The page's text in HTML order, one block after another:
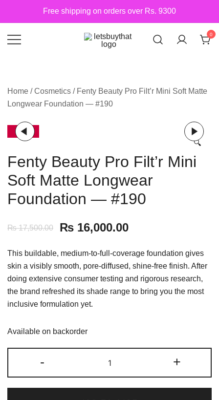
Free shipping on orders over Rs. 9300
0
Home /Cosmetics / Fenty Beauty Pro Filt’r Mini Soft Matte
Longwear Foundation — #190
🔍
-9%
Fenty Beauty Pro Filt’r Mini
Soft Matte Longwear
Foundation — #190
₨17,500.00 ₨ 16,000.00
This buildable, medium-to-full-coverage foundation gives
skin a visibly smooth, pore-diffused, shine-free finish. After
doing extensive consumer testing and rigorous research,
the brand refreshed its shade range to bring you the most
inclusive formulation yet.
Available on backorder
-
Beauty
Pro
+